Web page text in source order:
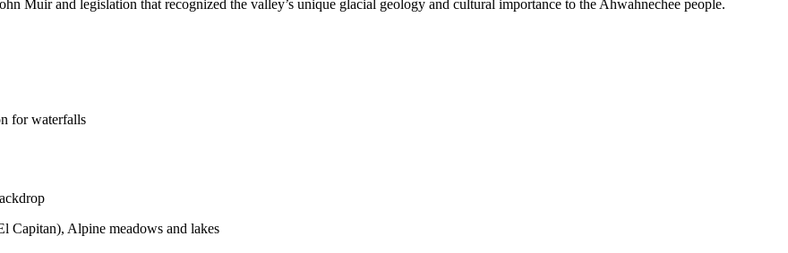
Muir and legislation that recognized the valley’s unique glacial geology and cultural importance to the Ahwahnechee people.
for waterfalls
Capitan), Alpine meadows and lakes